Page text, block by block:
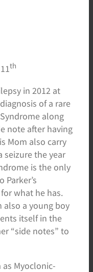
th
in 2012 at
of a rare
along
note after having
Mom also carry
seizure the year
is the only
Parker’s
what he has.
also a young boy
itself in the
“side notes” to
Myoclonic-